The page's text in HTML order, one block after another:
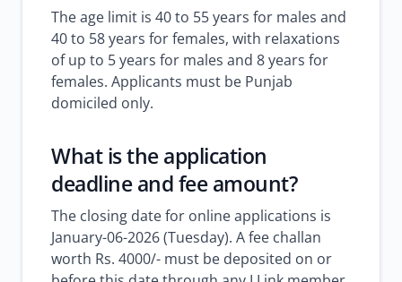
The age limit is 40 to 55 years for males and
40 to 58 years for females, with relaxations
of up to 5 years for males and 8 years for
females. Applicants must be Punjab
domiciled only.
What is the application
deadline and fee amount?
The closing date for online applications is
January-06-2026 (Tuesday). A fee challan
worth Rs. 4000/- must be deposited on or